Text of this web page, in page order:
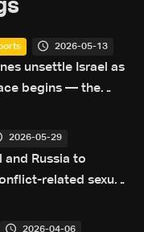
2026-05-13
unsettle Israel as
begins — the
2026-05-29
and Russia to
related sexual
2026-04-06